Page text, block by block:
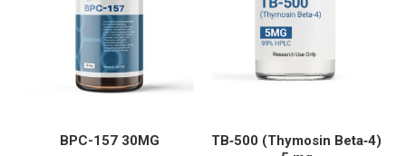
BPC-157 30MG
TB‑500 (Thymosin Beta‑4)